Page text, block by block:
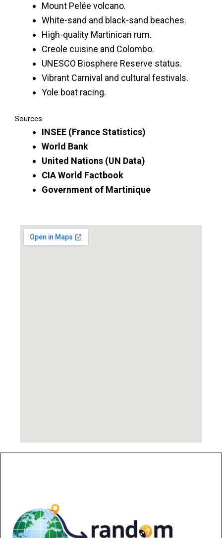
Mount Pelée volcano.
White-sand and black-sand beaches.
High-quality Martinican rum.
Creole cuisine and Colombo.
UNESCO Biosphere Reserve status.
Vibrant Carnival and cultural festivals.
Yole boat racing.
Sources
INSEE (France Statistics)
World Bank
United Nations (UN Data)
CIA World Factbook
Government of Martinique